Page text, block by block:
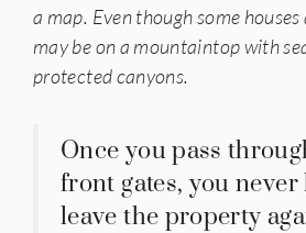
a map. Even though some
may be on a mountaintop with
protected canyons.
Once you pass
front gates, you never
leave the property